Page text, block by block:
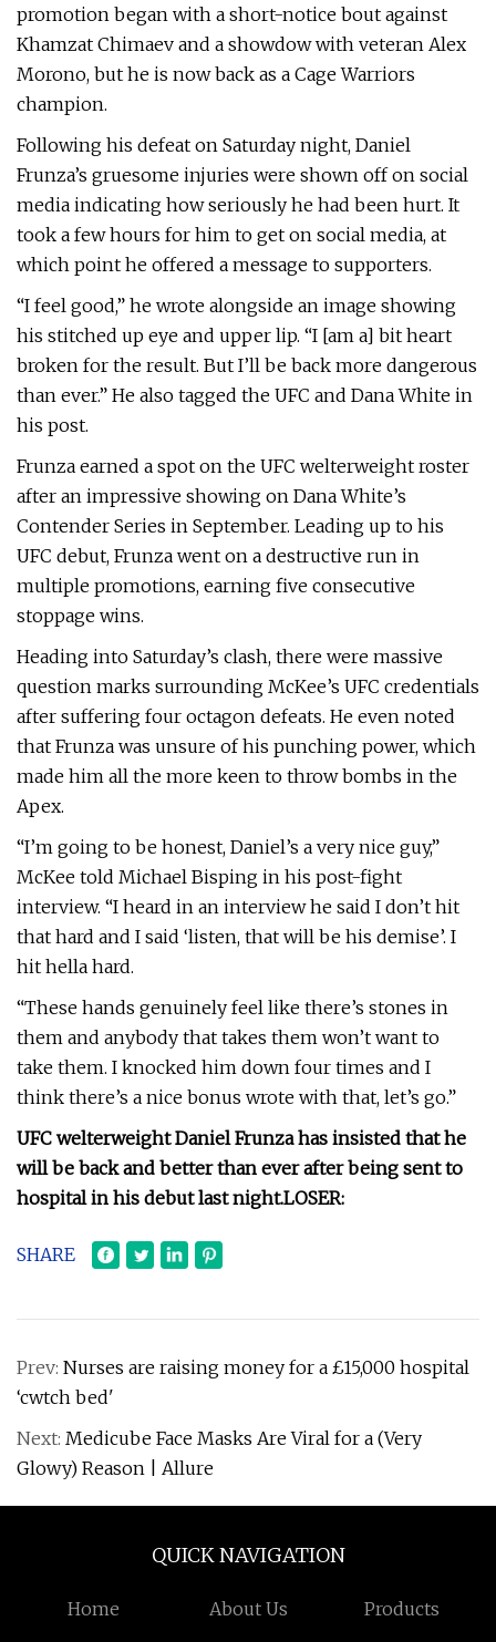
promotion began with a short-notice bout against
Khamzat Chimaev and a showdow with veteran Alex
Morono, but he is now back as a Cage Warriors
champion.
Following his defeat on Saturday night, Daniel
Frunza’s gruesome injuries were shown off on social
media indicating how seriously he had been hurt. It
took a few hours for him to get on social media, at
which point he offered a message to supporters.
“I feel good,” he wrote alongside an image showing
his stitched up eye and upper lip. “I [am a] bit heart
broken for the result. But I’ll be back more dangerous
than ever.” He also tagged the UFC and Dana White in
his post.
Frunza earned a spot on the UFC welterweight roster
after an impressive showing on Dana White’s
Contender Series in September. Leading up to his
UFC debut, Frunza went on a destructive run in
multiple promotions, earning five consecutive
stoppage wins.
Heading into Saturday’s clash, there were massive
question marks surrounding McKee’s UFC credentials
after suffering four octagon defeats. He even noted
that Frunza was unsure of his punching power, which
made him all the more keen to throw bombs in the
Apex.
“I’m going to be honest, Daniel’s a very nice guy,”
McKee told Michael Bisping in his post-fight
interview. “I heard in an interview he said I don’t hit
that hard and I said ‘listen, that will be his demise’. I
hit hella hard.
“These hands genuinely feel like there’s stones in
them and anybody that takes them won’t want to
take them. I knocked him down four times and I
think there’s a nice bonus wrote with that, let’s go.”
UFC welterweight Daniel Frunza has insisted that he
will be back and better than ever after being sent to
hospital in his debut last night.LOSER:
SHARE
Prev: Nurses are raising money for a £15,000 hospital
‘cwtch bed'
Next: Medicube Face Masks Are Viral for a (Very
Glowy) Reason | Allure
QUICK NAVIGATION
Home About Us Products